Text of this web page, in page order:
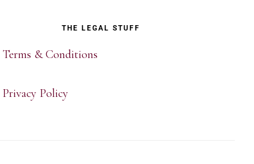
THE LEGAL STUFF
Terms & Conditions
Privacy Policy